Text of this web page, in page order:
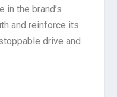
in the brand’s
and reinforce its
drive and